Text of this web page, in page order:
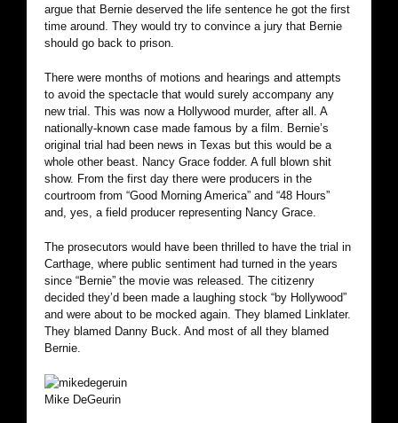
argue that Bernie deserved the life sentence he got the first
time around. They would try to convince a jury that Bernie
should go back to prison.
There were months of motions and hearings and attempts
to avoid the spectacle that would surely accompany any
new trial. This was now a Hollywood murder, after all. A
nationally-known case made famous by a film. Bernie’s
original trial had been news in Texas but this would be a
whole other beast. Nancy Grace fodder. A full blown shit
show. From the first day there were producers in the
courtroom from “Good Morning America” and “48 Hours”
and, yes, a field producer representing Nancy Grace.
The prosecutors would have been thrilled to have the trial in
Carthage, where public sentiment had turned in the years
since “Bernie” the movie was released. The citizenry
decided they’d been made a laughing stock “by Hollywood”
and were about to be mocked again. They blamed Linklater.
They blamed Danny Buck. And most of all they blamed
Bernie.
Mike DeGeurin